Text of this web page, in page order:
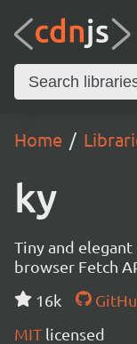
Home
ky
Tiny and
browser Fetch
16k
MIT licensed